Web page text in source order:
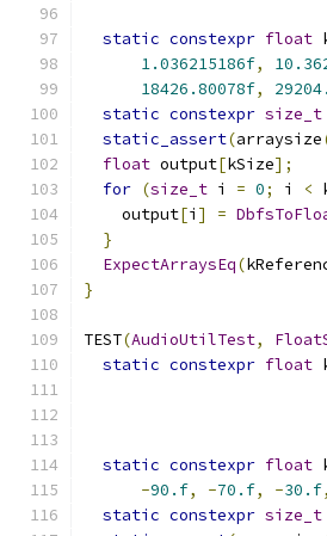
static constexpr float
1.036215186f,
18426.80078f,
static constexpr size_t
static_assert(arraysize
float output[kSize];
for (size_t i = 0; i <
    output
[i ] =
}
ExpectArraysEq(
}
TEST(AudioUtilTest,
static constexpr float
static constexpr float
-90.f, -70.f, -30.f,
static constexpr size_t